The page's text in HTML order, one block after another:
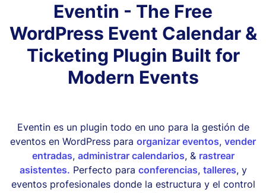
Eventin - The Free
WordPress Event Calendar &
Ticketing Plugin Built for
Modern Events
Eventin es un plugin todo en uno para la gestión de
eventos en WordPress para organizar eventos, vender
entradas, administrar calendarios, & rastrear
asistentes. Perfecto para conferencias, talleres, y
eventos profesionales donde la estructura y el control